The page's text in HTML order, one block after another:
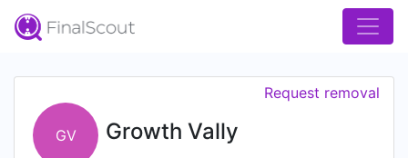
GV Growth Vally
Request removal